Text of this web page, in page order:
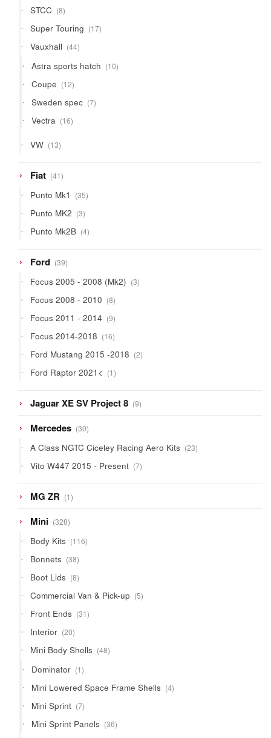
STCC 88
products
Super Touring 1717
products
Vauxhall 4444
products
Astra sports hatch 1010
products
Coupe 1212
products
Sweden spec 77
products
Vectra 1616
products
VW 1313
products
Fiat 4141
products
Punto Mk1 3535
products
Punto MK2 33
products
Punto Mk2B 44
products
Ford 3939
products
Focus 2005 - 2008 (Mk2) 33
products
Focus 2008 - 2010 88
products
Focus 2011 - 2014 99
products
Focus 2014-2018 1616
products
Ford Mustang 2015 -2018 22
products
Ford Raptor 2021< 11
product
Jaguar XE SV Project 8 99
products
Mercedes 3030
products
A Class NGTC Ciceley Racing Aero Kits 2323
products
Vito W447 2015 - Present 77
products
MG ZR 11
product
Mini 328328
products
Body Kits 116116
products
Bonnets 3838
products
Boot Lids 88
products
Commercial Van & Pick-up 55
products
Front Ends 3131
products
Interior 2020
products
Mini Body Shells 4848
products
Dominator 11
product
Mini Lowered Space Frame Shells 44
products
Mini Sprint 77
products
Mini Sprint Panels 3636
products